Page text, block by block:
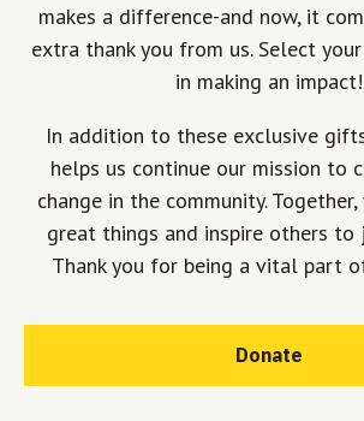
makes a difference-and now, it
extra thank you from us. Select
in making an impact!
In addition to these exclusive
helps us continue our mission to
change in the community.
great things and inspire others to
Thank you for being a vital part
Donate